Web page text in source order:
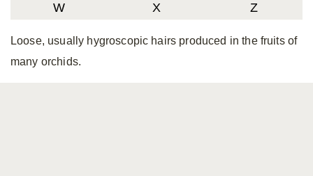
W
X Z
Loose, usually hygroscopic hairs produced in the fruits of
many orchids.